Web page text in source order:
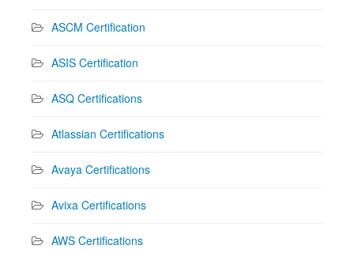
ASCM Certification
ASIS Certification
ASQ Certifications
Atlassian Certifications
Avaya Certifications
Avixa Certifications
AWS Certifications